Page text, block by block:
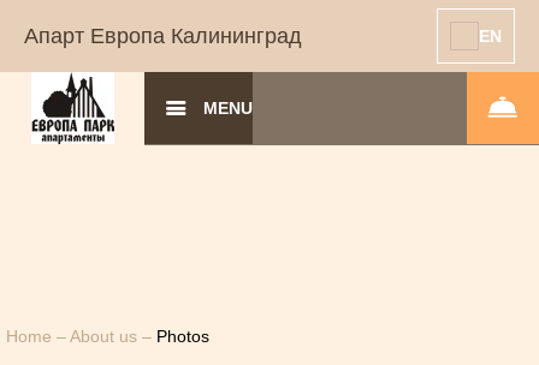
Апарт Европа Калининград EN
MENU
Home –About us – Photos